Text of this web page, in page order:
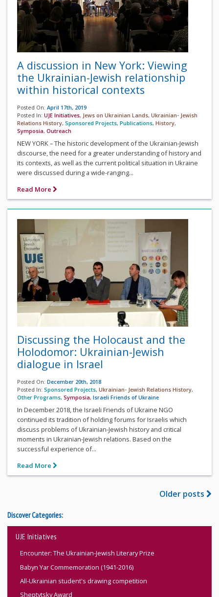
A discussion in New York: Viewing
the Ukrainian-Jewish relationship
within historical contexts
Posted On: April 17th, 2019
Posted In: UJE Initiatives, Jews on Ukrainian Lands, Ukrainian- Jewish
Relations History, Sponsored Projects, Publications, History,
Symposia, Outreach
NEW YORK – The historic development of the Ukrainian-Jewish
discourse, the need for a greater understanding of history and
its contexts, as well as the current political situation in Ukraine
were discussed during a wide-ranging...
Read More
Discussing the Holocaust and the
Holodomor: Ukrainian-Jewish
dialogue in Israel
Posted On: December 20th, 2018
Posted In: Sponsored Projects, Ukrainian- Jewish Relations History,
Other Programs, Symposia, Israeli Friends of Ukraine
In December 2018, the Israeli Friends of Ukraine NGO
continued its tradition of holding forums for Israelis which
discuss problems of Ukrainian-Jewish history and critical
moments in Ukrainian-Jewish relations. Based on the
successful experience of...
Read More
Older posts
Discover Categories:
UJE Initiatives
Encounter: The Ukrainian-Jewish Literary Prize
Babyn Yar Commemoration (1941-2016)
All-Ukrainian student's drawing competition
Sheptytsky Award